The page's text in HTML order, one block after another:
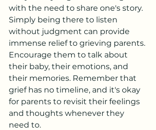
with the need to share one's story.
Simply being there to listen
without judgment can provide
immense relief to grieving parents.
Encourage them to talk about
their baby, their emotions, and
their memories. Remember that
grief has no timeline, and it's okay
for parents to revisit their feelings
and thoughts whenever they
need to.